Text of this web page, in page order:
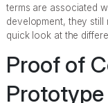
terms are associated
development, they still
quick look at the
Proof of
Prototype